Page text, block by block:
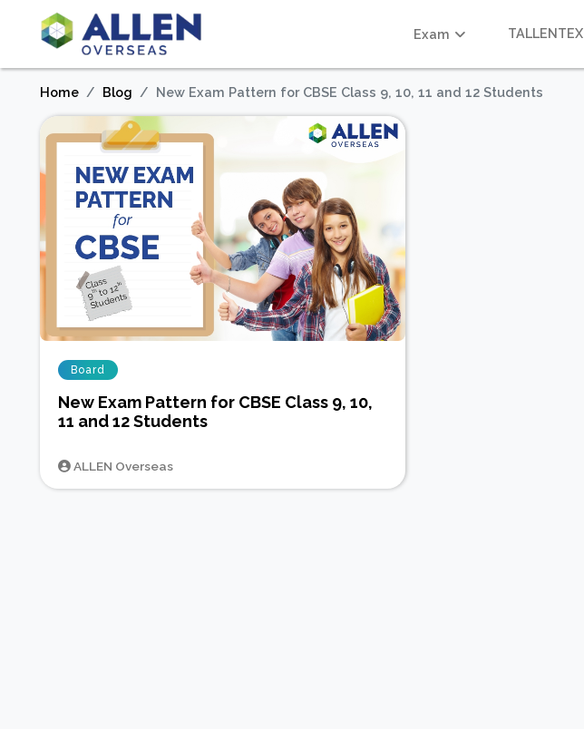
Exam TALLENTEX
Home Blog New Exam Pattern for CBSE Class 9, 10, 11 and 12 Students
Board
New Exam Pattern for CBSE Class 9, 10,
11 and 12 Students
ALLEN Overseas